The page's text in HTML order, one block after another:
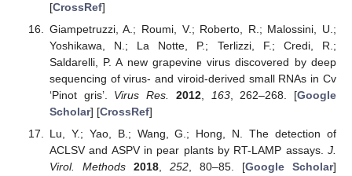
[CrossRef]
Giampetruzzi, A.; Roumi, V.; Roberto, R.; Malossini, U.;
Yoshikawa, N.; La Notte, P.; Terlizzi, F.; Credi, R.;
Saldarelli, P. A new grapevine virus discovered by deep
sequencing of virus- and viroid-derived small RNAs in Cv
‘Pinot gris’. Virus Res. 2012, 163, 262–268. [Google
Scholar] [CrossRef]
Lu, Y.; Yao, B.; Wang, G.; Hong, N. The detection of
ACLSV and ASPV in pear plants by RT-LAMP assays. J.
Virol. Methods
2018, 252, 80–85. [Google Scholar]